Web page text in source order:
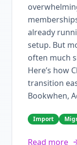
already
setup. But
often much
Here’s how
transition
Bookwhen,
Import
Read more